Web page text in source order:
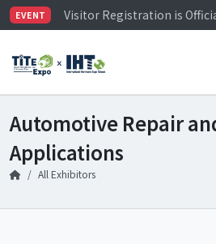
EVENT
Visitor Registration is
TiTE x IHT is Taiwan's
Automotive Repair
Applications
All Exhibitors